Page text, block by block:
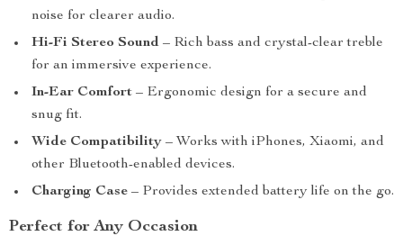
noise for clearer audio.
Hi-Fi Stereo Sound – Rich bass and crystal-clear treble
for an immersive experience.
In-Ear Comfort – Ergonomic design for a secure and
snug fit.
Wide Compatibility – Works with iPhones, Xiaomi, and
other Bluetooth-enabled devices.
Charging Case – Provides extended battery life on the go.
Perfect for Any Occasion